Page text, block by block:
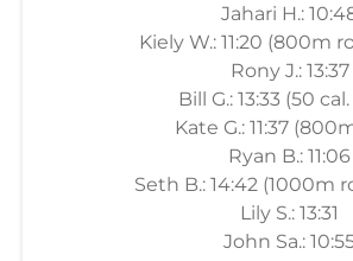
Jahari H.:
Kiely W.: 11:20 (800m
Rony J.: 13:37
Bill G.: 13:33 (50
Kate G.: 11:37
Ryan B.: 11:06
Seth B.: 14:42 (1000m
Lily S.: 13:31
John Sa.: